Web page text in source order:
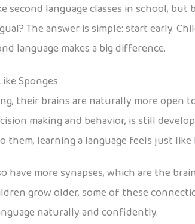
second language classes in school,
The answer is simple: start early.
language makes a big difference.
Sponges
their brains are naturally more
making and behavior, is still
them, learning a language feels just
have more synapses, which are the
grow older, some of these
naturally and confidently.